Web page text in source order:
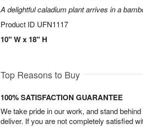
A delightful caladium plant arrives in a
Product ID UFN1117
10" W x 18" H
Top Reasons to Buy
100% SATISFACTION GUARANTEE
We take pride in our work, and stand
deliver. If you are not completely satisfied